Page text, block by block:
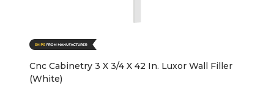
Cnc Cabinetry 3 X 3/4 X 42 In. Luxor Wall Filler
(White)